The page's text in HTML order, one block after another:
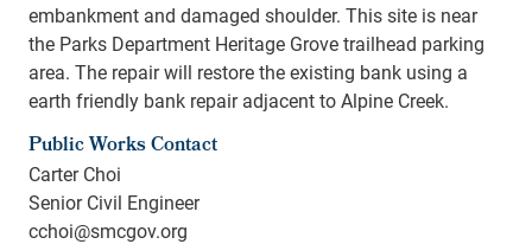
embankment and damaged shoulder. This site is near
the Parks Department Heritage Grove trailhead parking
area. The repair will restore the existing bank using a
earth friendly bank repair adjacent to Alpine Creek.
Public Works Contact
Carter Choi
Senior Civil Engineer
cchoi@smcgov.org